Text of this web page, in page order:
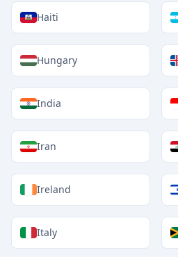
Haiti
Hungary
India
Iran
Ireland
Italy